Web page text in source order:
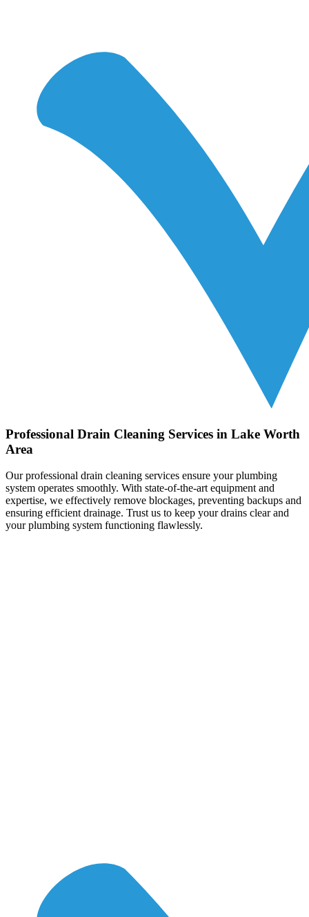
Professional Drain Cleaning Services in Lake Worth
Area
Our professional drain cleaning services ensure your plumbing
system operates smoothly. With state-of-the-art equipment and
expertise, we effectively remove blockages, preventing backups and
ensuring efficient drainage. Trust us to keep your drains clear and
your plumbing system functioning flawlessly.